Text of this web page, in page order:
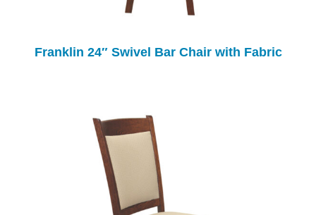
Franklin 24″ Swivel Bar Chair with Fabric